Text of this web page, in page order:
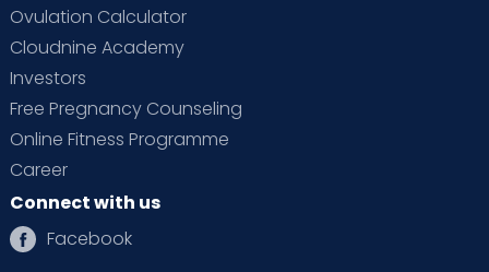
Ovulation Calculator
Cloudnine Academy
Investors
Free Pregnancy Counseling
Online Fitness Programme
Career
Connect with us
Facebook